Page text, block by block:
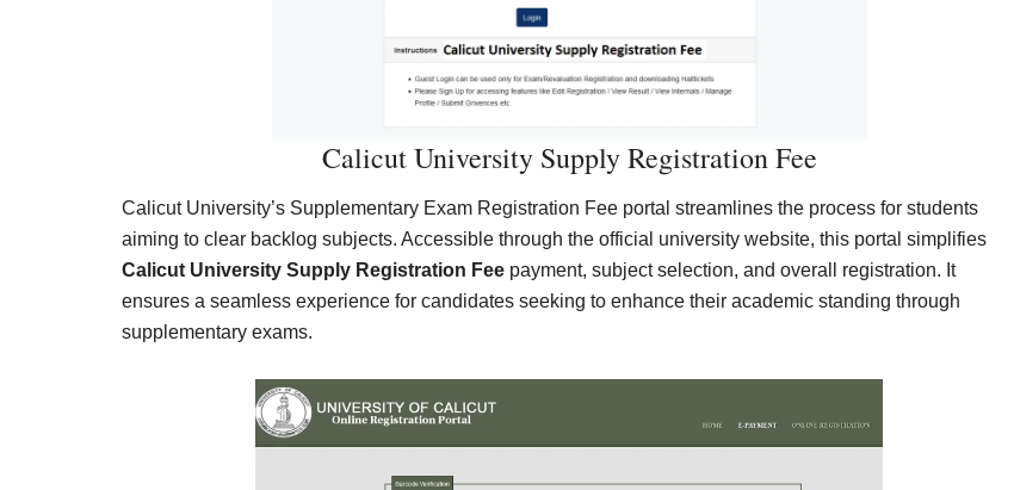
Calicut University Supply Registration Fee
Calicut University’s Supplementary Exam Registration Fee portal streamlines the process for students
aiming to clear backlog subjects. Accessible through the official university website, this portal simplifies
Calicut University Supply Registration Fee payment, subject selection, and overall registration. It
ensures a seamless experience for candidates seeking to enhance their academic standing through
supplementary exams.